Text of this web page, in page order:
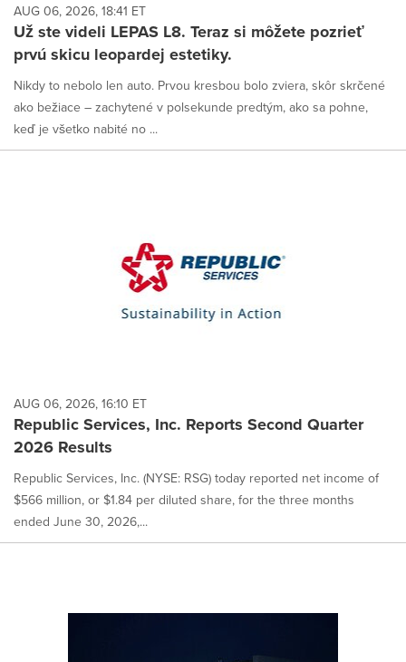
AUG 06, 2026, 18:41 ET
Už ste videli LEPAS L8. Teraz si môžete pozrieť
prvú skicu leopardej estetiky.
Nikdy to nebolo len auto. Prvou kresbou bolo zviera, skôr skrčené
ako bežiace – zachytené v polsekunde predtým, ako sa pohne,
keď je všetko nabité no ...
AUG 06, 2026, 16:10 ET
Republic Services, Inc. Reports Second Quarter
2026 Results
Republic Services, Inc. (NYSE: RSG) today reported net income of
$566 million, or $1.84 per diluted share, for the three months
ended June 30, 2026,...